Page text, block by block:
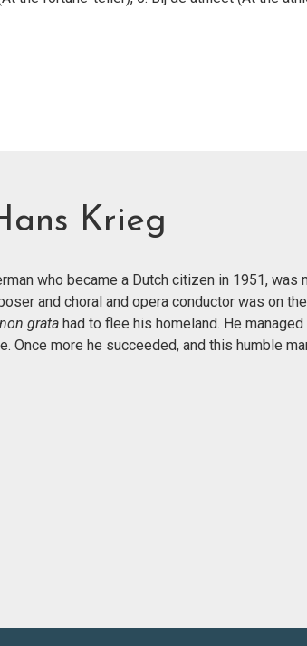
Krieg
who became a Dutch citizen in 1951,
and choral and opera conductor was on
grata had to flee his homeland. He
Once more he succeeded, and this humble